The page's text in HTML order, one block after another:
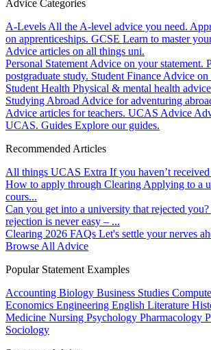
Advice Categories
A-Levels All the A-level advice you need.
on apprenticeships. GCSE Learn to master
Advice articles on all things uni.
Personal Statement Advice on your statement.
postgraduate study. Student Finance Advice on
Student Health Physical & mental health
Studying Abroad Advice for adventuring
Advice articles for teachers. UCAS Advice
UCAS. Guides Explore our guides.
Recommended Articles
All things UCAS Extra If you haven’t
How to apply through Clearing Applying to a
cours...
Can you get into a university that rejected you?
rejection is never easy – ...
Clearing 2026 FAQs Let's settle your nerves
Browse All Advice
Popular Statement Examples
Accounting Biology Business Studies
Economics Engineering English Literature
Medicine Nursing Psychology Pharmacology
Sociology